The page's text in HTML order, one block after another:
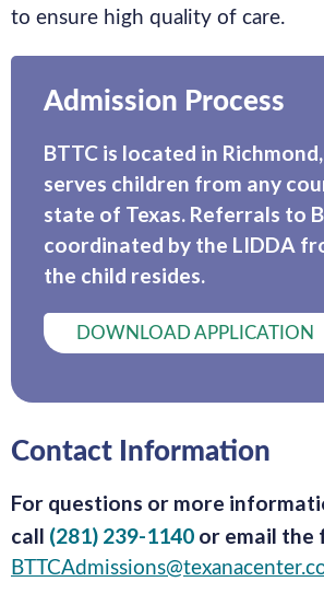
to ensure high quality of care.
Admission Process
BTTC is located in
serves children from any
state of Texas. Referrals to
coordinated by the LIDDA
the child resides.
DOWNLOAD APPLICATION
Contact Information
For questions or more
call (281) 239-1140 or email the